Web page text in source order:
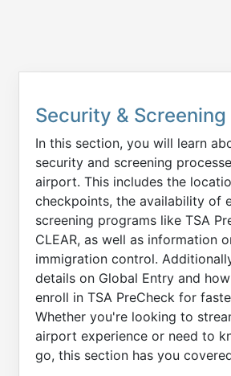
Security & Screening
In this section, you will learn
security and screening
airport. This includes the
checkpoints, the availability of
screening programs like TSA
CLEAR, as well as information
immigration control.
details on Global Entry and
enroll in TSA PreCheck for
Whether you're looking to
airport experience or need to
go, this section has you